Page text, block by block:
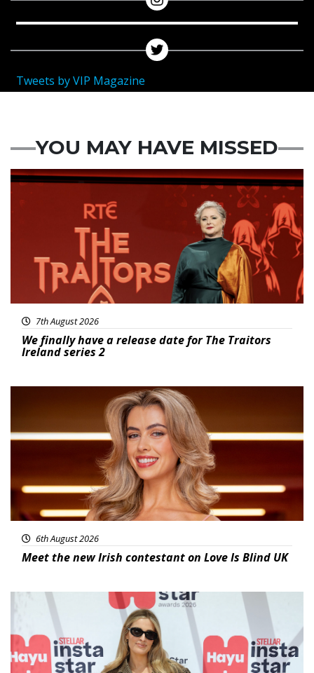
Tweets by VIP Magazine
YOU MAY HAVE MISSED
News
7th August 2026
We finally have a release date for The Traitors
Ireland series 2
6th August 2026
Meet the new Irish contestant on Love Is Blind UK
News